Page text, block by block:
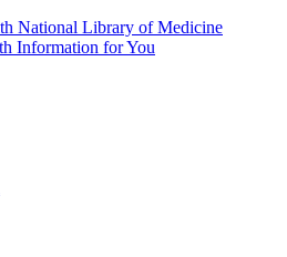
National Library of Medicine